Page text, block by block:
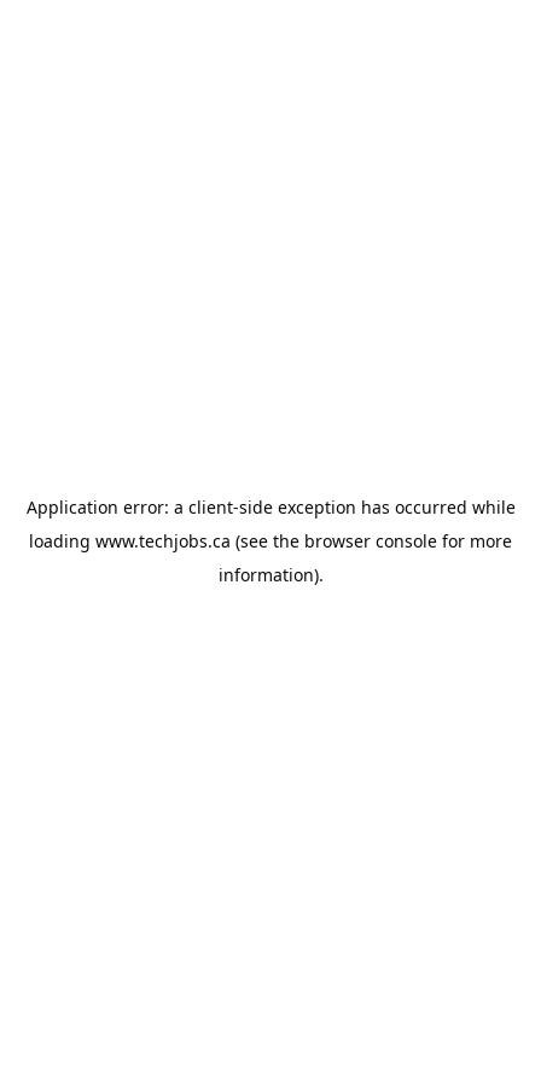
Application error: a client-side exception has occurred while
loading www.techjobs.ca (see the browser console for more
information).